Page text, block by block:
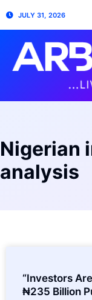
JULY 31, 2026
Nigerian
analysis
“Investors
₦235 Billion